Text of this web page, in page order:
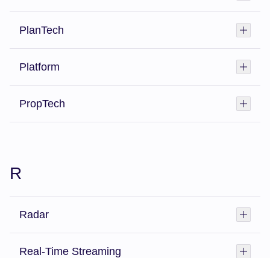
PlanTech
Platform
PropTech
R
Radar
Real-Time Streaming